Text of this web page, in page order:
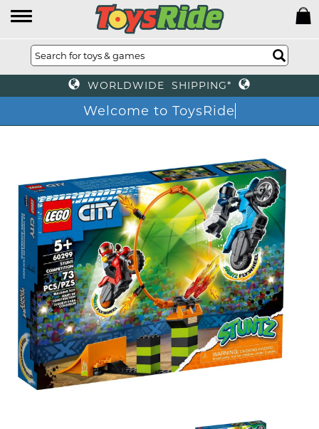
WORLDWIDE SHIPPING*
Welcome to ToysRid